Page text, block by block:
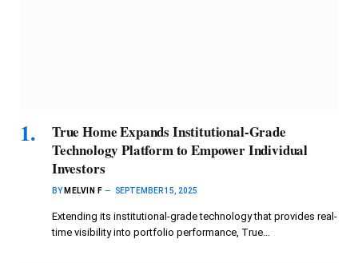
True Home Expands Institutional-Grade
Technology Platform to Empower Individual
Investors
BY MELVIN F SEPTEMBER 15, 2025
Extending its institutional-grade technology that provides real-
time visibility into portfolio performance, True…